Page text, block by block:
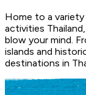
Home to a
activities
blow your mind.
islands and
destinations in